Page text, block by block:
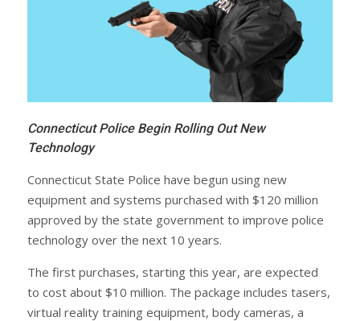
Connecticut Police Begin Rolling Out New
Technology
Connecticut State Police have begun using new
equipment and systems purchased with $120 million
approved by the state government to improve police
technology over the next 10 years.
The first purchases, starting this year, are expected
to cost about $10 million. The package includes tasers,
virtual reality training equipment, body cameras, a